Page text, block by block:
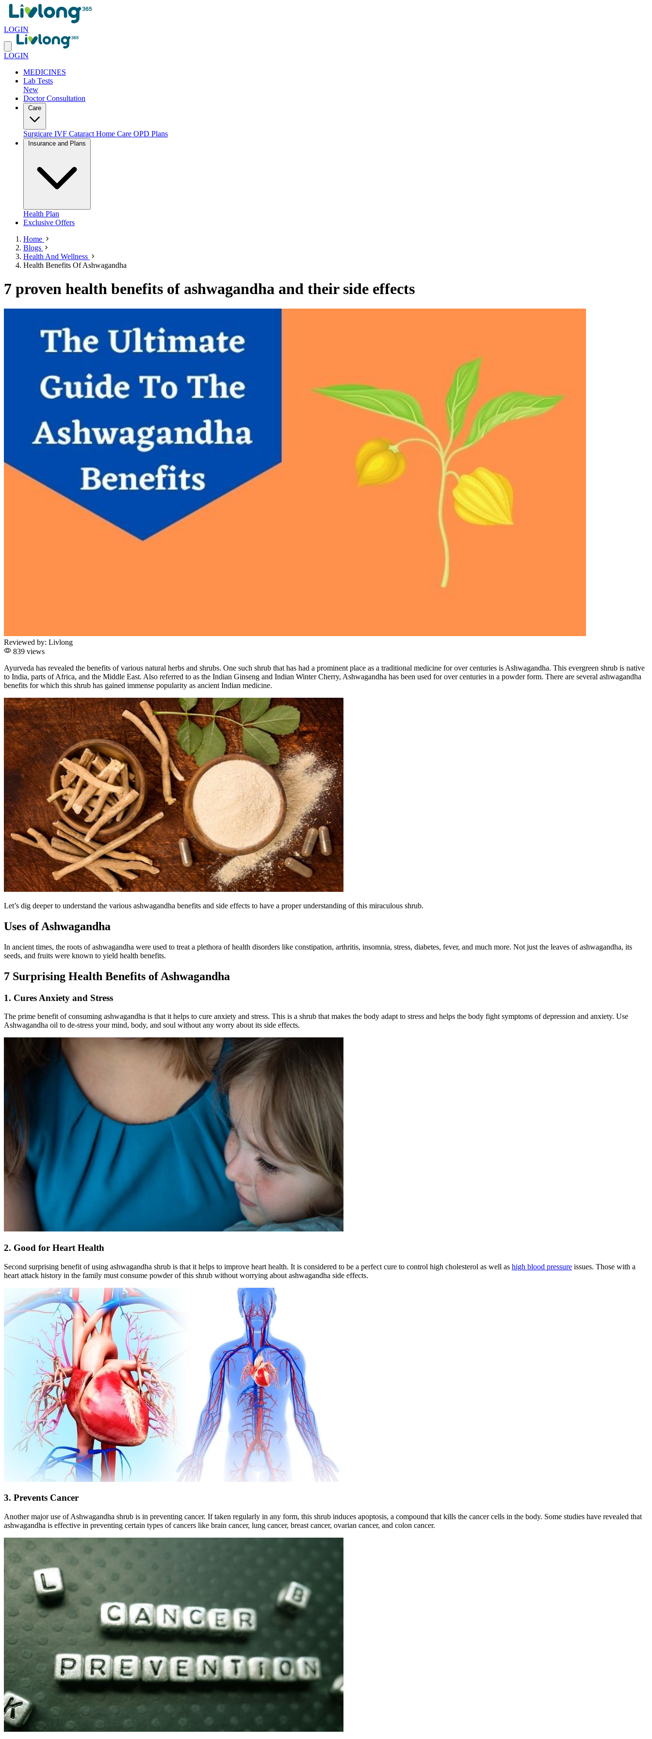
LOGIN
LOGIN
MEDICINES
Lab Tests
New
Doctor Consultation
Surgicare IVF Cataract Home Care OPD Plans
Health Plan
Exclusive Offers
Home
Blogs
Health And Wellness
Health Benefits Of Ashwagandha
7 proven health benefits of ashwagandha and their side effects
Reviewed by: Livlong
839 views
Ayurveda has revealed the benefits of various natural herbs and shrubs. One such shrub that has had a prominent place as a traditional medicine for over centuries is Ashwagandha. This evergreen shrub is native
to India, parts of Africa, and the Middle East. Also referred to as the Indian Ginseng and Indian Winter Cherry, Ashwagandha has been used for over centuries in a powder form. There are several ashwagandha
benefits for which this shrub has gained immense popularity as ancient Indian medicine.
Let’s dig deeper to understand the various ashwagandha benefits and side effects to have a proper understanding of this miraculous shrub.
Uses of Ashwagandha
In ancient times, the roots of ashwagandha were used to treat a plethora of health disorders like constipation, arthritis, insomnia, stress, diabetes, fever, and much more. Not just the leaves of ashwagandha, its
seeds, and fruits were known to yield health benefits.
7 Surprising Health Benefits of Ashwagandha
1. Cures Anxiety and Stress
The prime benefit of consuming ashwagandha is that it helps to cure anxiety and stress. This is a shrub that makes the body adapt to stress and helps the body fight symptoms of depression and anxiety. Use
Ashwagandha oil to de-stress your mind, body, and soul without any worry about its side effects.
2. Good for Heart Health
Second surprising benefit of using ashwagandha shrub is that it helps to improve heart health. It is considered to be a perfect cure to control high cholesterol as well as high blood pressure issues. Those with a
heart attack history in the family must consume powder of this shrub without worrying about ashwagandha side effects.
3. Prevents Cancer
Another major use of Ashwagandha shrub is in preventing cancer. If taken regularly in any form, this shrub induces apoptosis, a compound that kills the cancer cells in the body. Some studies have revealed that
ashwagandha is effective in preventing certain types of cancers like brain cancer, lung cancer, breast cancer, ovarian cancer, and colon cancer.